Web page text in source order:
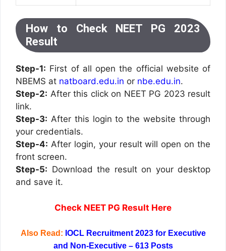
How to Check NEET PG 2023
Result
Step-1: First of all open the official website of
NBEMS at natboard.edu.in or nbe.edu.in.
Step-2: After this click on NEET PG 2023 result
link.
Step-3: After this login to the website through
your credentials.
Step-4: After login, your result will open on the
front screen.
Step-5: Download the result on your desktop
and save it.
Check NEET PG Result Here
Also Read: IOCL Recruitment 2023 for Executive
and Non-Executive – 613 Posts